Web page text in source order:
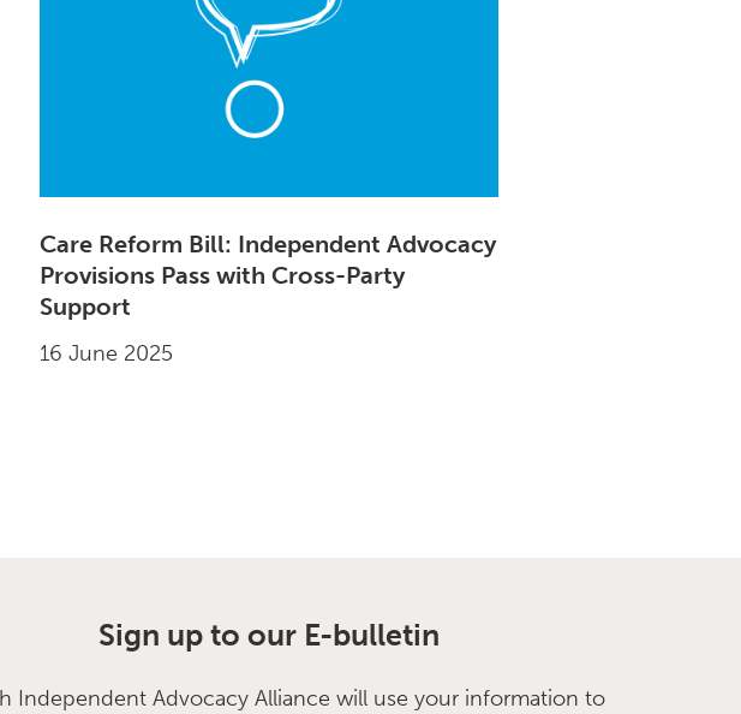
Care Reform Bill: Independent Advocacy
Provisions Pass with Cross-Party
Support
16 June 2025
Sign up to our E-bulletin
Independent Advocacy Alliance will use your information to